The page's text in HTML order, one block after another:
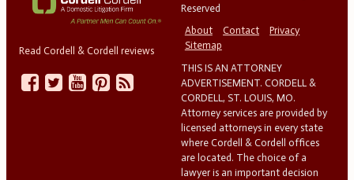
Read Cordell & Cordell reviews
Reserved
About
Contact
Privacy
Sitemap
THIS IS AN ATTORNEY
ADVERTISEMENT. CORDELL &
CORDELL, ST. LOUIS, MO.
Attorney services are provided by
licensed attorneys in every state
where Cordell & Cordell offices
are located. The choice of a
lawyer is an important decision